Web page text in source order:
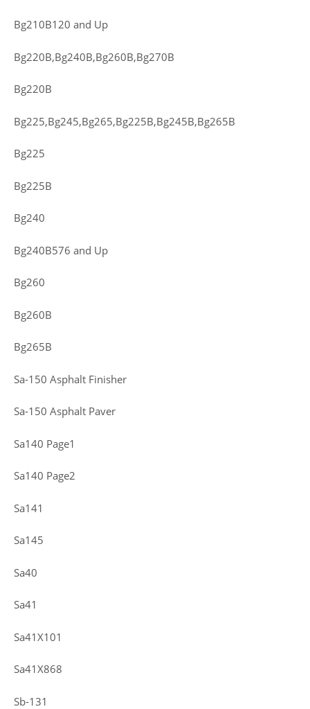
Bg210B120 and Up
Bg220B,Bg240B,Bg260B,Bg270B
Bg220B
Bg225,Bg245,Bg265,Bg225B,Bg245B,Bg265B
Bg225
Bg225B
Bg240
Bg240B576 and Up
Bg260
Bg260B
Bg265B
Sa-150 Asphalt Finisher
Sa-150 Asphalt Paver
Sa140 Page1
Sa140 Page2
Sa141
Sa145
Sa40
Sa41
Sa41X101
Sa41X868
Sb-131